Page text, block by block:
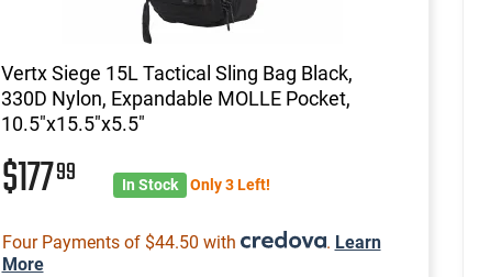
Vertx Siege 15L Tactical Sling Bag Black,
330D Nylon, Expandable MOLLE Pocket,
10.5"x15.5"x5.5"
$17799 In Stock Only 3 Left!
Four Payments of $44.50 with . Learn
More